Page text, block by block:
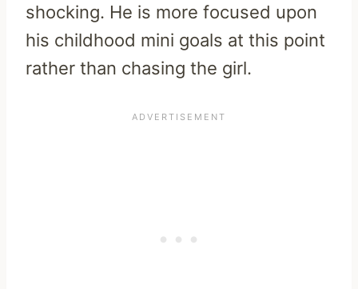
shocking. He is more focused upon
his childhood mini goals at this point
rather than chasing the girl.